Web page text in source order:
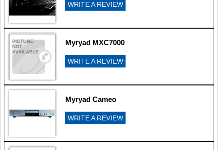
WRITE A REVIEW
Myryad MXC7000
WRITE A REVIEW
Myryad Cameo
WRITE A REVIEW